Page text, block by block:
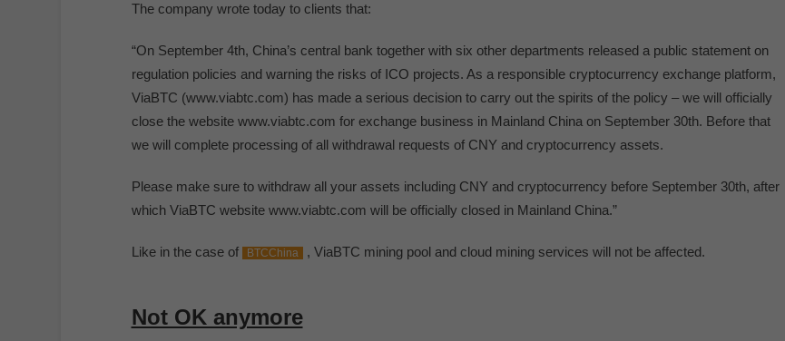
The company wrote today to clients that:
“On September 4th, China’s central bank together with six other departments released a public statement on
regulation policies and warning the risks of ICO projects. As a responsible cryptocurrency exchange platform,
ViaBTC (www.viabtc.com) has made a serious decision to carry out the spirits of the policy – we will officially
close the website www.viabtc.com for exchange business in Mainland China on September 30th. Before that
we will complete processing of all withdrawal requests of CNY and cryptocurrency assets.
Please make sure to withdraw all your assets including CNY and cryptocurrency before September 30th, after
which ViaBTC website www.viabtc.com will be officially closed in Mainland China.”
Like in the case of BTCChina , ViaBTC mining pool and cloud mining services will not be affected.
Not OK anymore